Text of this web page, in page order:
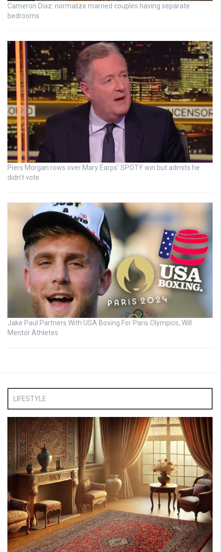
Cameron Diaz: normalize married couples having separate
bedrooms
Piers Morgan rows over Mary Earps’ SPOTY win but admits he
didn’t vote
Jake Paul Partners With USA Boxing For Paris Olympics, Will
Mentor Athletes
LIFESTYLE